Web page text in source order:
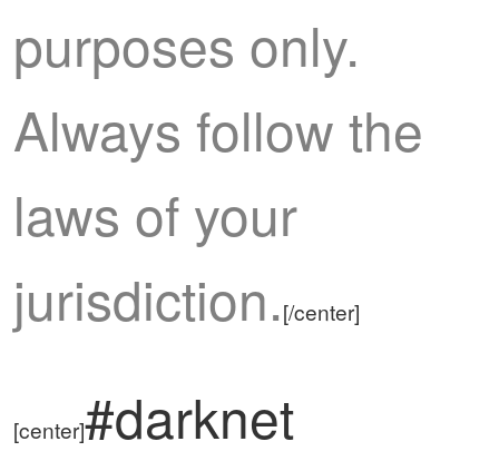
purposes only.
Always follow the
laws of your
jurisdiction.[/center]
[center]#darknet